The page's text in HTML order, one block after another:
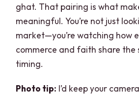
ghat. That pairing is what
meaningful. You’re not just
market—you’re watching how
commerce and faith share the
timing.
Photo tip: I’d keep your